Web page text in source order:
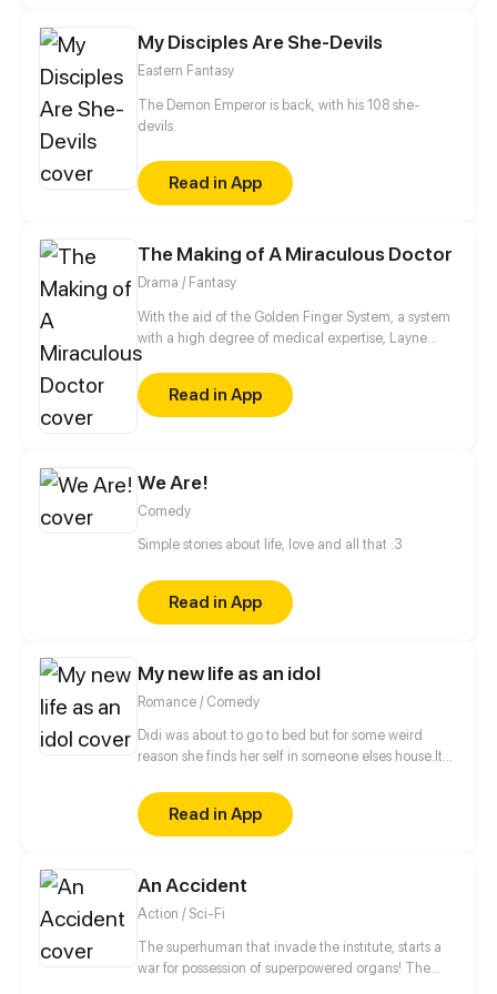
all these years, is it true love or just a game?
My Disciples Are She-Devils
Eastern Fantasy
The Demon Emperor is back, with his 108 she-
devils.
Read in App
The Making of A Miraculous Doctor
Drama / Fantasy
With the aid of the Golden Finger System, a system
with a high degree of medical expertise, Layne
step-by-step reaches his dream of being the
greatest doctor in the world.
Read in App
We Are!
Comedy
Simple stories about life, love and all that :3
Read in App
My new life as an idol
Romance / Comedy
Didi was about to go to bed but for some weird
reason she finds her self in someone elses house.It
.What will happen?is this really a dream.Can she
handle being a kpop idol.
Read in App
An Accident
Action / Sci-Fi
The superhuman that invade the institute, starts a
war for possession of superpowered organs! The